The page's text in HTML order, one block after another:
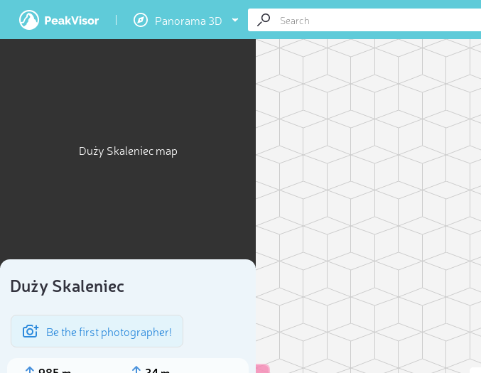
Panorama 3D
Duży Skaleniec map
Duży Skaleniec
Be the first photographer!